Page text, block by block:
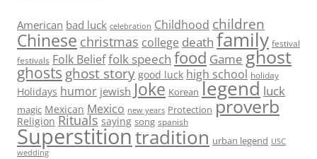
American bad luck celebration Childhood children
Chinese christmas college death family festival
festivals Folk Belieffolk speech food Game ghost
ghosts ghost story good luck high school holiday
Holidays humor jewish Joke Korean legend luck
magic Mexican Mexico new years Protection proverb
Religion Rituals saying song spanish
Superstitiontradition urban legend USC
wedding